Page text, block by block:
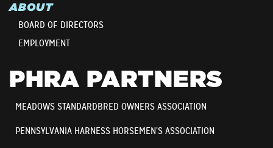
ABOUT
BOARD OF DIRECTORS
EMPLOYMENT
PHRA PARTNERS
MEADOWS STANDARDBRED OWNERS ASSOCIATION
PENNSYLVANIA HARNESS HORSEMEN’S ASSOCIATION